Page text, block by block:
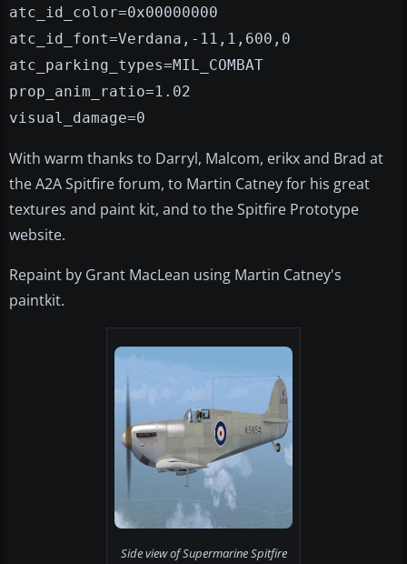
atc_id_color=0x00000000
atc_id_font=Verdana,-11,1,600,0
atc_parking_types=MIL_COMBAT
prop_anim_ratio=1.02
visual_damage=0
With warm thanks to Darryl, Malcom, erikx and Brad at
the A2A Spitfire forum, to Martin Catney for his great
textures and paint kit, and to the Spitfire Prototype
website.
Repaint by Grant MacLean using Martin Catney's
paintkit.
Side view of Supermarine Spitfire